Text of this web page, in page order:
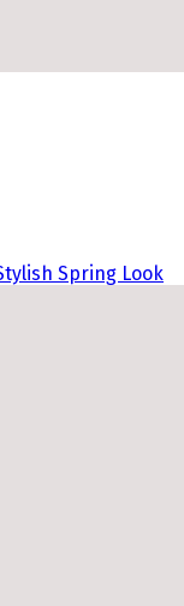
Spring Look